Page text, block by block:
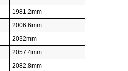
1981.2mm
2006.6mm
2032mm
2057.4mm
2082.8mm